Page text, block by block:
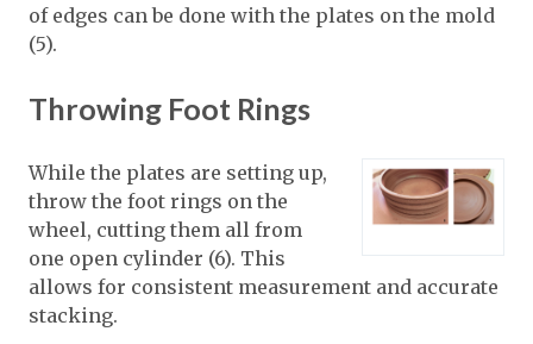
of edges can be done with the plates on the mold
(5).
Throwing Foot Rings
While the plates are setting up,
throw the foot rings on the
wheel, cutting them all from
one open cylinder (6). This
allows for consistent measurement and accurate
stacking.